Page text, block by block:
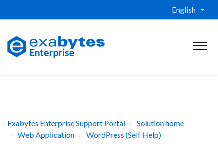
English
Exabytes Enterprise Support Portal
Solution home
Web Application
WordPress (Self Help)